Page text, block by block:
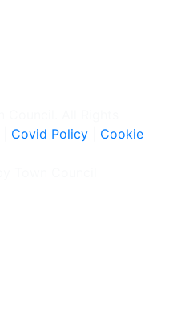
Covid Policy
Cookie